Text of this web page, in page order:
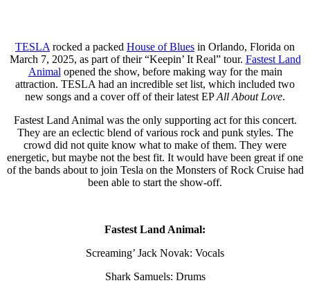
TESLA rocked a packed House of Blues in Orlando, Florida on
March 7, 2025, as part of their “Keepin’ It Real” tour. Fastest Land
Animal opened the show, before making way for the main
attraction. TESLA had an incredible set list, which included two
new songs and a cover off of their latest EPAll About Love.
Fastest Land Animal was the only supporting act for this concert.
They are an eclectic blend of various rock and punk styles. The
crowd did not quite know what to make of them. They were
energetic, but maybe not the best fit. It would have been great if one
of the bands about to join Tesla on the Monsters of Rock Cruise had
been able to start the show-off.
Fastest Land Animal:
Screaming’ Jack Novak: Vocals
Shark Samuels: Drums